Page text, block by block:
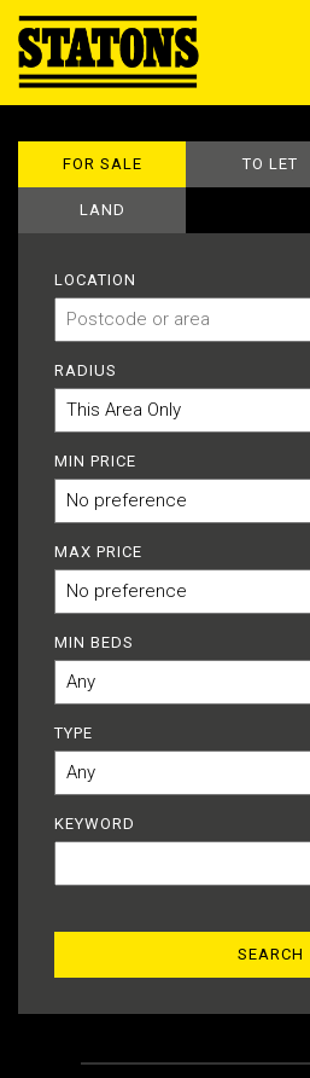
FOR SALE TO LET
LAND
LOCATION
RADIUS
MIN PRICE
MAX PRICE
MIN BEDS
TYPE
KEYWORD